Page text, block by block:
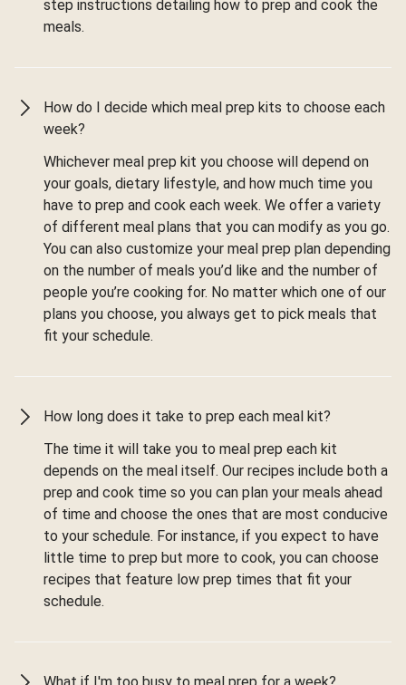
step instructions detailing how to prep and cook the
meals.
How do I decide which meal prep kits to choose each
week?
Whichever meal prep kit you choose will depend on
your goals, dietary lifestyle, and how much time you
have to prep and cook each week. We offer a variety
of different meal plans that you can modify as you go.
You can also customize your meal prep plan depending
on the number of meals you’d like and the number of
people you’re cooking for. No matter which one of our
plans you choose, you always get to pick meals that
fit your schedule.
How long does it take to prep each meal kit?
The time it will take you to meal prep each kit
depends on the meal itself. Our recipes include both a
prep and cook time so you can plan your meals ahead
of time and choose the ones that are most conducive
to your schedule. For instance, if you expect to have
little time to prep but more to cook, you can choose
recipes that feature low prep times that fit your
schedule.